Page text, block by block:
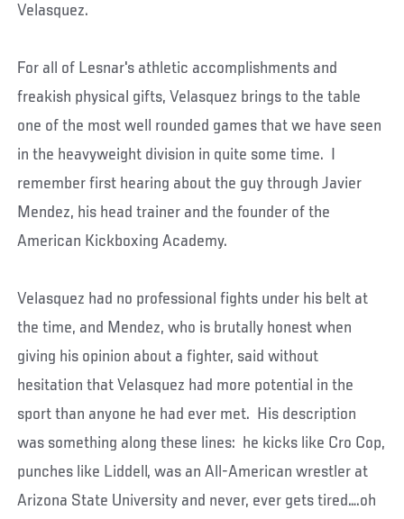
Velasquez.
For all of Lesnar's athletic accomplishments and
freakish physical gifts, Velasquez brings to the table
one of the most well rounded games that we have seen
in the heavyweight division in quite some time. I
remember first hearing about the guy through Javier
Mendez, his head trainer and the founder of the
American Kickboxing Academy.
Velasquez had no professional fights under his belt at
the time, and Mendez, who is brutally honest when
giving his opinion about a fighter, said without
hesitation that Velasquez had more potential in the
sport than anyone he had ever met. His description
was something along these lines: he kicks like Cro Cop,
punches like Liddell, was an All-American wrestler at
Arizona State University and never, ever gets tired….oh